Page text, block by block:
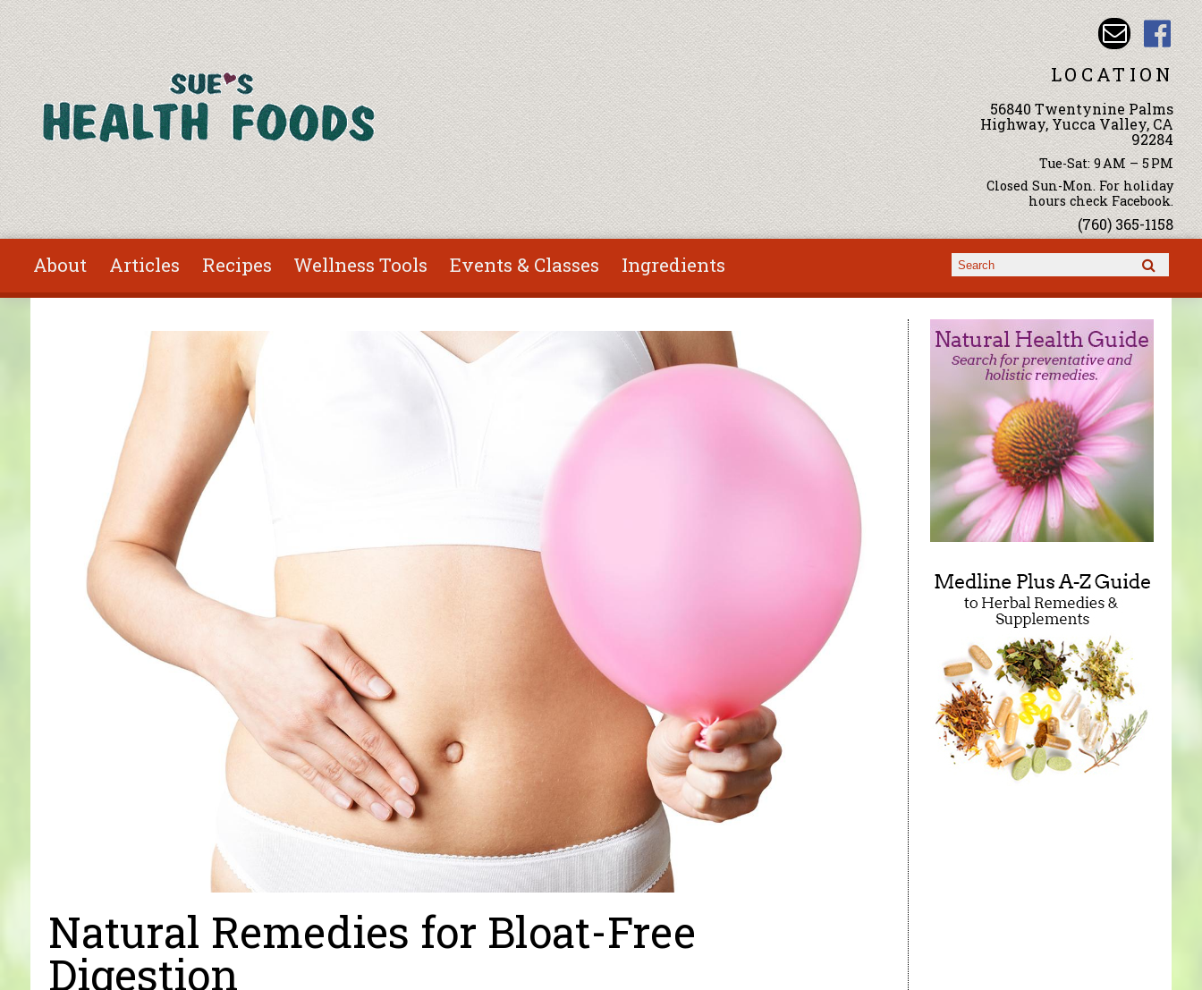
Skip to main content
LOCATION
56840 Twentynine Palms
Highway, Yucca Valley, CA
92284
Tue-Sat: 9 AM – 5 PM
Closed Sun-Mon. For holiday
hours check Facebook.
(760) 365-1158
About Articles Recipes Wellness Tools Events & Classes Ingredients Search form
Search
You are here
Natural Remedies for Bloat-Free
Digestion